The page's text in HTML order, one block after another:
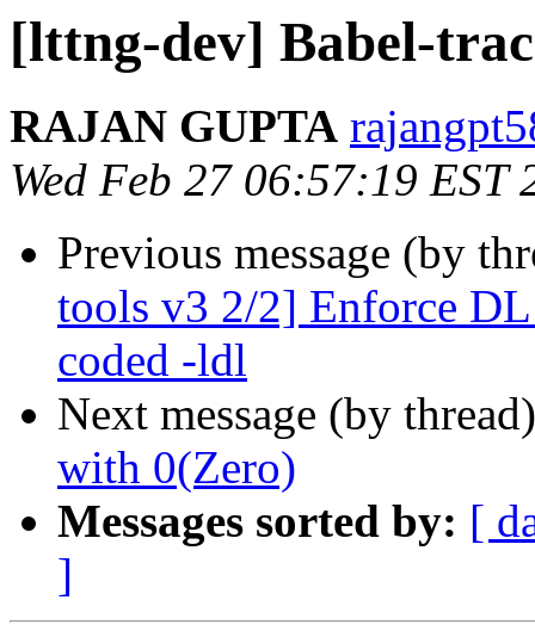
[lttng-dev] Babel-
RAJAN GUPTA
Wed Feb 27 06:57:19 EST
Previous message (by
tools v3 2/2] Enforce
coded -ldl
Next message (by
with 0(Zero)
Messages sorted by: [
]